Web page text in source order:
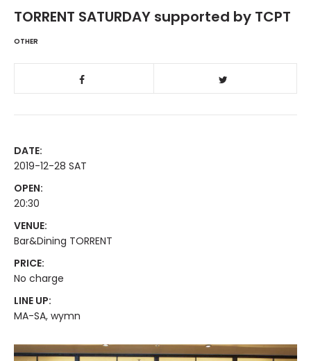
TORRENT SATURDAY supported by TCPT
OTHER
DATE:
2019-12-28 SAT
OPEN:
20:30
VENUE:
Bar&Dining TORRENT
PRICE:
No charge
LINE UP:
MA-SA, wymn